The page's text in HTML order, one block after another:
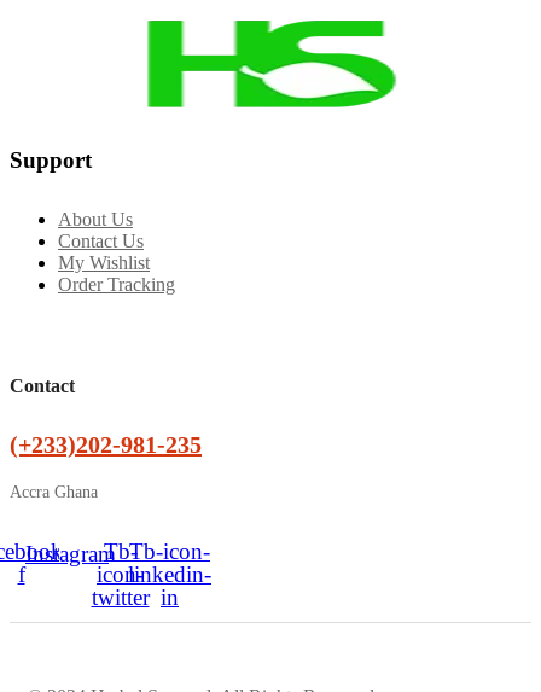
Support
About Us
Contact Us
My Wishlist
Order Tracking
Contact
(+233)202-981-235
Accra Ghana
f
InstagramTb-
icon-
twitter
Tb-icon-
linkedin-
in